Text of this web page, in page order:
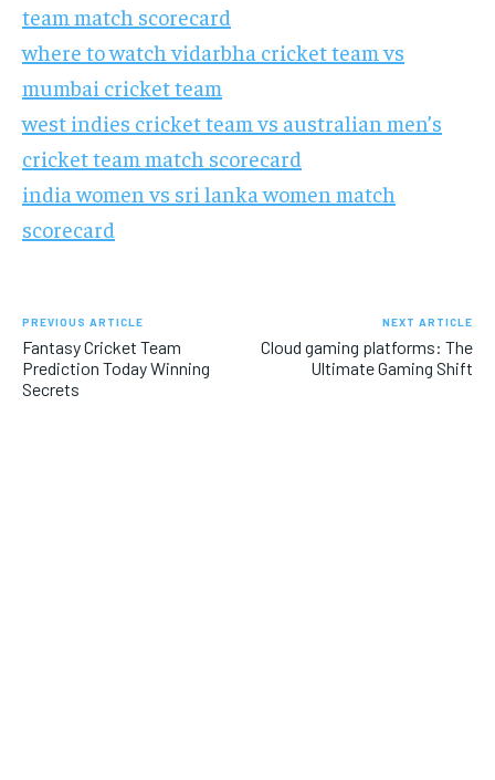
team match scorecard
where to watch vidarbha cricket team vs
mumbai cricket team
west indies cricket team vs australian men’s
cricket team match scorecard
india women vs sri lanka women match
scorecard
PREVIOUS ARTICLE
Fantasy Cricket Team
Prediction Today Winning
Secrets
NEXT ARTICLE
Cloud gaming platforms: The
Ultimate Gaming Shift